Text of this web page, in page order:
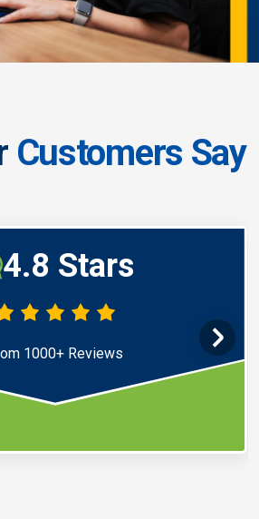
Customers Say
4.8 Stars
1000+ Reviews